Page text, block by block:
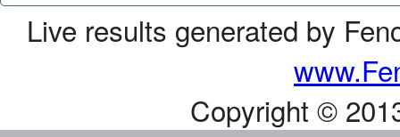
Live results generated by
Copyright ©